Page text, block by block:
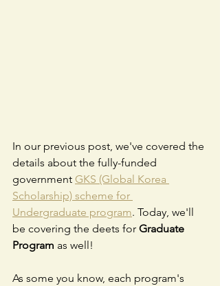
In our previous post, we've covered the
details about the fully-funded
government GKS (Global Korea
Scholarship) scheme for
Undergraduate program. Today, we'll
be covering the deets for Graduate
Program as well!
As some you know, each program's